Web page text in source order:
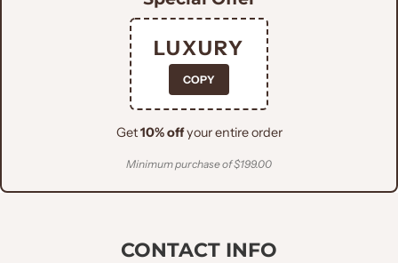
perfect for a special occasion.
Everything you need to know about
this men's black tuxedo 3 piece suit
with embellished shawl and U-
Shaped vest.
Jacket Design
Lightweight
LUXURY
COPY
Get10% offyour entire order
Minimum purchase of $199.00
CONTACT INFO